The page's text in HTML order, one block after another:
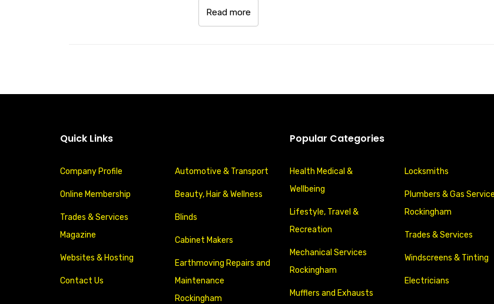
Read more
Quick Links
Company Profile
Online Membership
Trades & Services
Magazine
Websites & Hosting
Contact Us
Automotive & Transport
Beauty, Hair & Wellness
Blinds
Cabinet Makers
Earthmoving Repairs and
Maintenance
Rockingham
Popular Categories
Health Medical &
Wellbeing
Lifestyle, Travel &
Recreation
Mechanical Services
Rockingham
Mufflers and Exhausts
Locksmiths
Plumbers & Gas
Rockingham
Trades & Services
Windscreens & Tinting
Electricians